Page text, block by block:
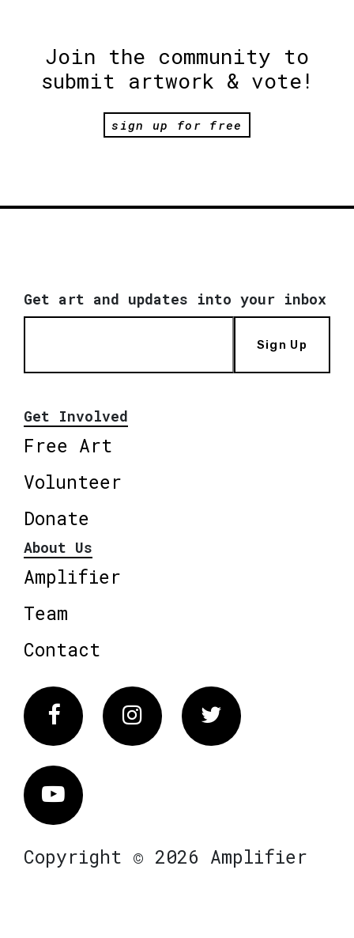
Join the community to
submit artwork & vote!
sign up for free
Get art and updates into your inbox
Sign Up
Get Involved
Free Art
Volunteer
Donate
About Us
Amplifier
Team
Contact
FacebookInstagram Twitter
Vimeo
Copyright © 2026 Amplifier